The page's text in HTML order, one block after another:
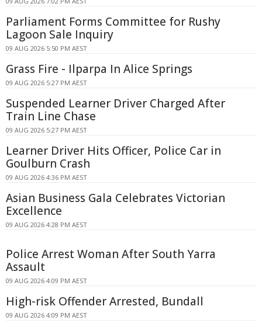
Parliament Forms Committee for Rushy
Lagoon Sale Inquiry
09 AUG 2026 5:50 PM AEST
Grass Fire - Ilparpa In Alice Springs
09 AUG 2026 5:27 PM AEST
Suspended Learner Driver Charged After
Train Line Chase
09 AUG 2026 5:27 PM AEST
Learner Driver Hits Officer, Police Car in
Goulburn Crash
09 AUG 2026 4:36 PM AEST
Asian Business Gala Celebrates Victorian
Excellence
09 AUG 2026 4:28 PM AEST
Police Arrest Woman After South Yarra
Assault
09 AUG 2026 4:09 PM AEST
High-risk Offender Arrested, Bundall
09 AUG 2026 4:09 PM AEST